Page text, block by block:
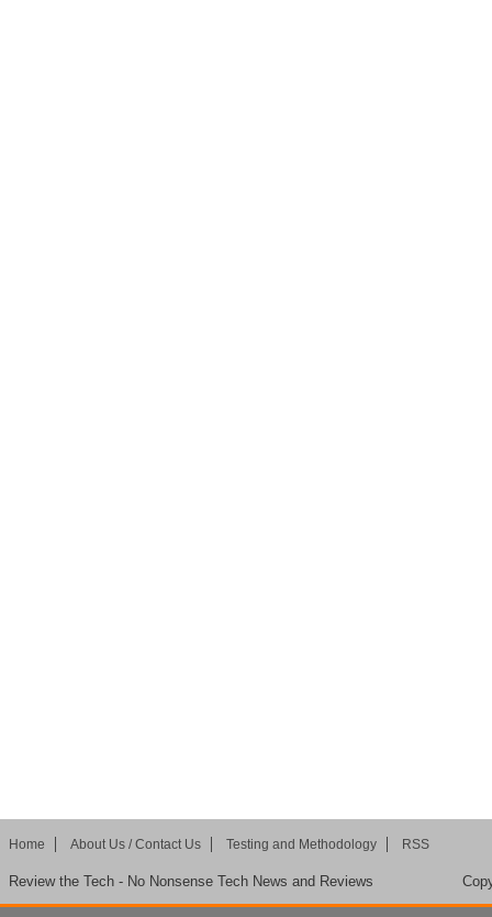
Home About Us / Contact Us Testing and Methodology RSS
Review the Tech - No Nonsense Tech News and Reviews